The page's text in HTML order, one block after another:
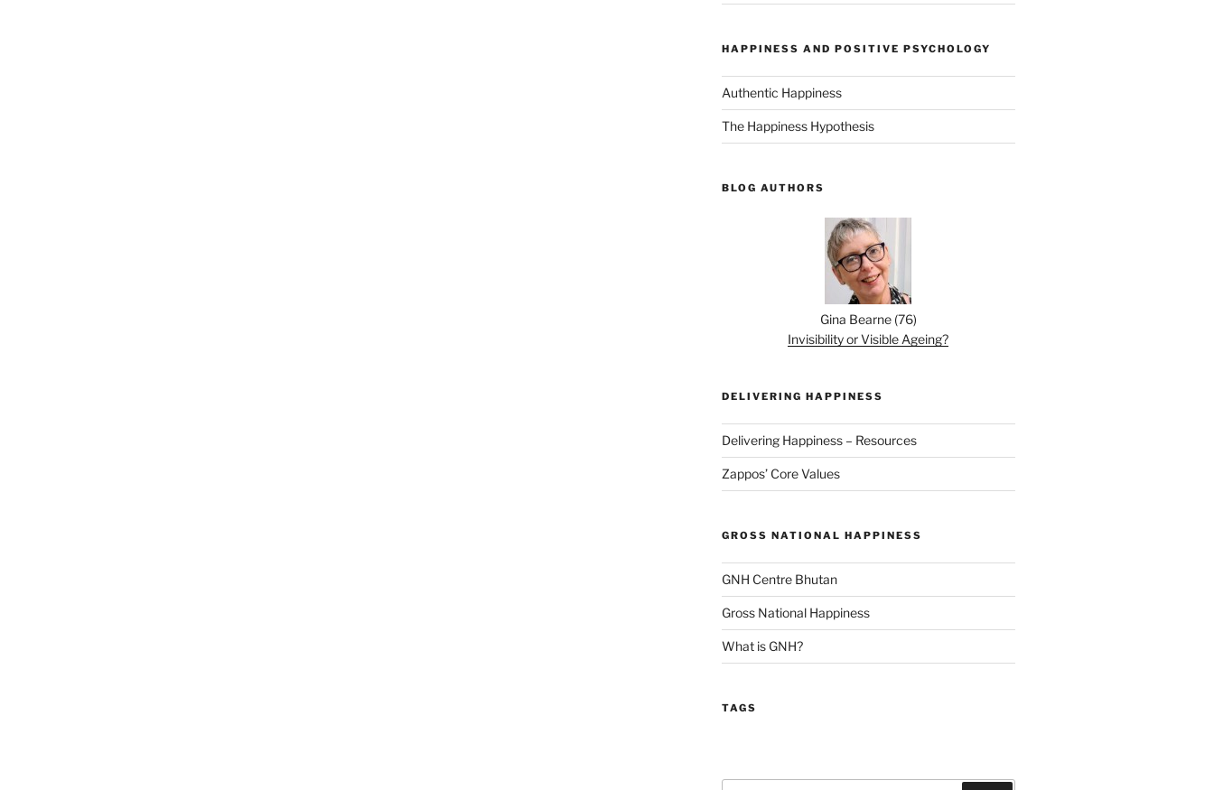
HAPPINESS AND POSITIVE PSYCHOLOGY
Authentic Happiness
The Happiness Hypothesis
BLOG AUTHORS
Gina Bearne (76)
Invisibility or Visible Ageing?
DELIVERING HAPPINESS
Delivering Happiness – Resources
Zappos’ Core Values
GROSS NATIONAL HAPPINESS
GNH Centre Bhutan
Gross National Happiness
What is GNH?
TAGS